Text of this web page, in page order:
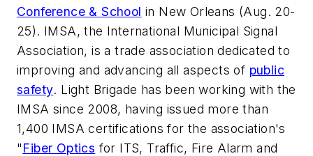
Conference & School in New Orleans (Aug. 20-
25). IMSA, the International Municipal Signal
Association, is a trade association dedicated to
improving and advancing all aspects of public
safety. Light Brigade has been working with the
IMSA since 2008, having issued more than
1,400 IMSA certifications for the association's
"Fiber Optics for ITS, Traffic, Fire Alarm and